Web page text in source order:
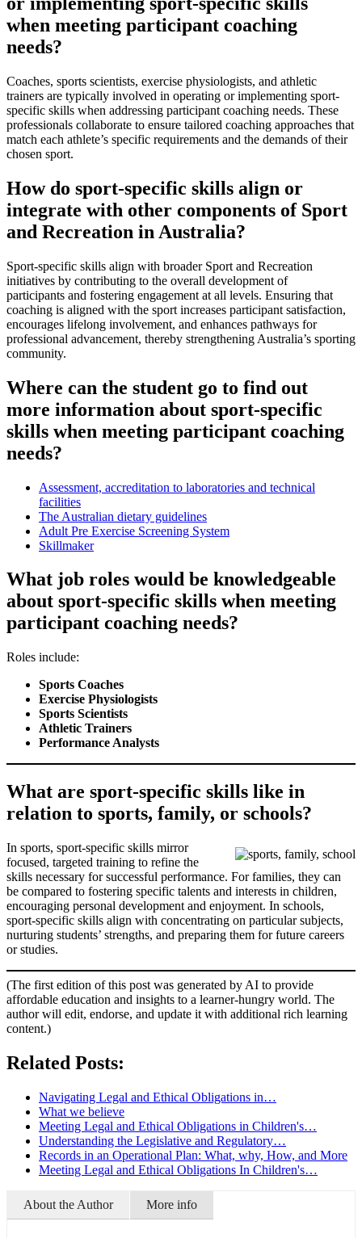
when meeting participant coaching
needs?
Coaches, sports scientists, exercise physiologists, and athletic
trainers are typically involved in operating or implementing sport-
specific skills when addressing participant coaching needs. These
professionals collaborate to ensure tailored coaching approaches that
match each athlete’s specific requirements and the demands of their
chosen sport.
How do sport-specific skills align or
integrate with other components of Sport
and Recreation in Australia?
Sport-specific skills align with broader Sport and Recreation
initiatives by contributing to the overall development of
participants and fostering engagement at all levels. Ensuring that
coaching is aligned with the sport increases participant satisfaction,
encourages lifelong involvement, and enhances pathways for
professional advancement, thereby strengthening Australia’s sporting
community.
Where can the student go to find out
more information about sport-specific
skills when meeting participant coaching
needs?
Assessment, accreditation to laboratories and technical
facilities
The Australian dietary guidelines
Adult Pre Exercise Screening System
Skillmaker
What job roles would be knowledgeable
about sport-specific skills when meeting
participant coaching needs?
Roles include:
Sports Coaches
Exercise Physiologists
Sports Scientists
Athletic Trainers
Performance Analysts
What are sport-specific skills like in
relation to sports, family, or schools?
In sports, sport-specific skills mirror
focused, targeted training to refine the
skills necessary for successful performance. For families, they can
be compared to fostering specific talents and interests in children,
encouraging personal development and enjoyment. In schools,
sport-specific skills align with concentrating on particular subjects,
nurturing students’ strengths, and preparing them for future careers
or studies.
(The first edition of this post was generated by AI to provide
affordable education and insights to a learner-hungry world. The
author will edit, endorse, and update it with additional rich learning
content.)
Related Posts:
Navigating Legal and Ethical Obligations in…
What we believe
Meeting Legal and Ethical Obligations in Children's…
Understanding the Legislative and Regulatory…
Records in an Operational Plan: What, why, How, and More
Meeting Legal and Ethical Obligations In Children's…
About the Author More info